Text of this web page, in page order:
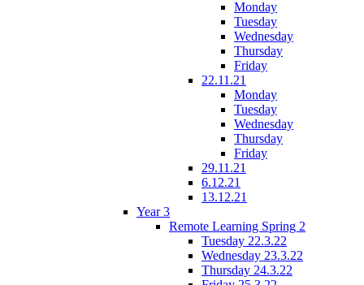
Monday
Tuesday
Wednesday
Thursday
Friday
22.11.21
Monday
Tuesday
Wednesday
Thursday
Friday
29.11.21
6.12.21
13.12.21
Year 3
Remote Learning Spring 2
Tuesday 22.3.22
Wednesday 23.3.22
Thursday 24.3.22